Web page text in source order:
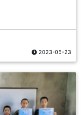
2023-05-23